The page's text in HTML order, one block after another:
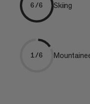
6/6 Skiing
1/6